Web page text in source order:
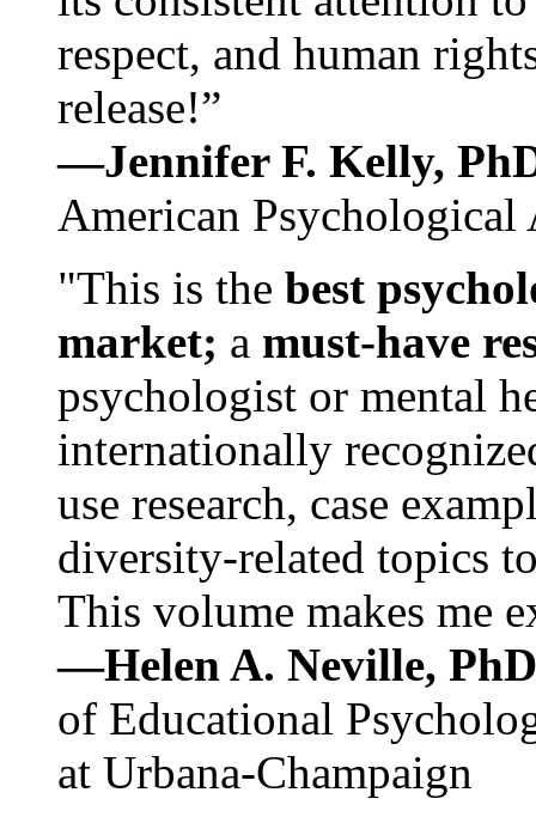
respect, and human
release!”
—Jennifer F. Kelly,
American Psychological
"This is the best
market; a must-have
psychologist or mental
internationally
use research, case
diversity-related topics
This volume makes me
—Helen A. Neville,
of Educational
at Urbana-Champaign